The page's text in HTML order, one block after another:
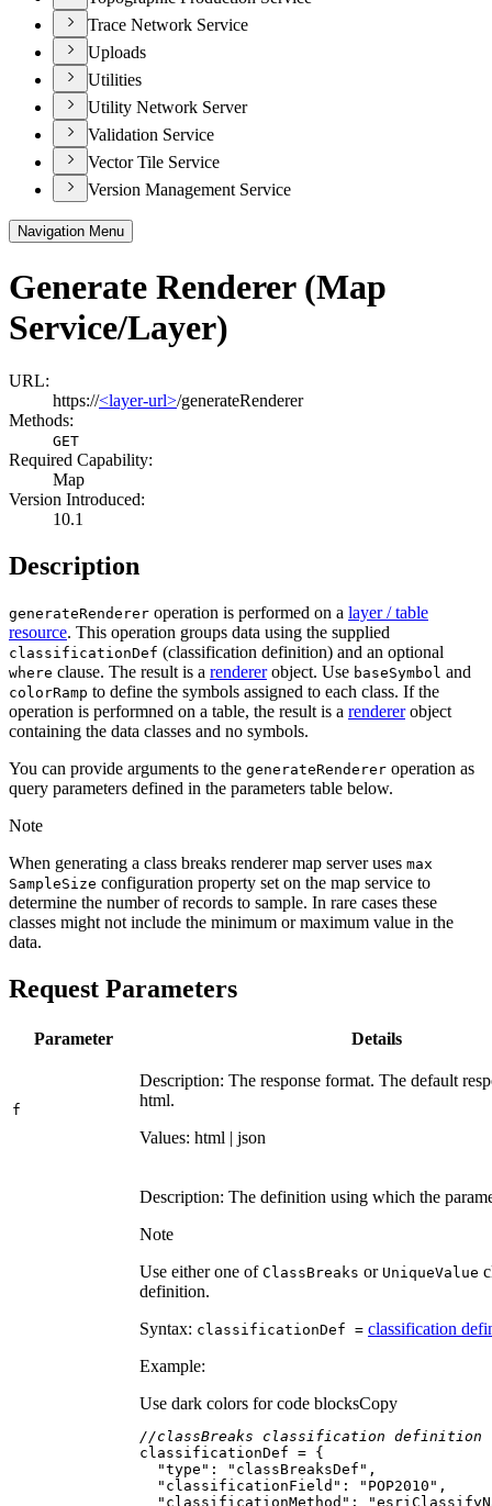
Trace Network Service
Uploads
Utilities
Utility Network Server
Validation Service
Vector Tile Service
Version Management Service
Navigation Menu
Generate Renderer (Map
Service/Layer)
URL:
https://<layer-url>/generateRenderer
Methods:
GET
Required Capability:
Map
Version Introduced:
10.1
Description
generateRenderer operation is performed on a layer / table
resource. This operation groups data using the supplied
classificationDef (classification definition) and an optional
where clause. The result is a rendererobject. Use baseSymbol and
colorRamp to define the symbols assigned to each class. If the
operation is performned on a table, the result is a rendererobject
containing the data classes and no symbols.
You can provide arguments to the generateRenderer operation as
query parameters defined in the parameters table below.
Note
When generating a class breaks renderer map server uses max
SampleSize configuration property set on the map service to
determine the number of records to sample. In rare cases these
classes might not include the minimum or maximum value in the
data.
Request Parameters
Parameter Details
f
Description: The response format. The default
html.
Values: html | json
Description: The definition using which the
Note
Use either one of ClassBreaks or UniqueValue
definition.
Syntax: classificationDef = classification
Example:
Use dark colors for code blocksCopy
//classBreaks classification definition
"type" : "classBreaksDef"
"classificationField" : "POP2010"
"classificationMethod" :